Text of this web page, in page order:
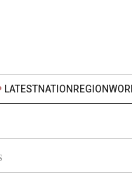
LATESTNATION REGION